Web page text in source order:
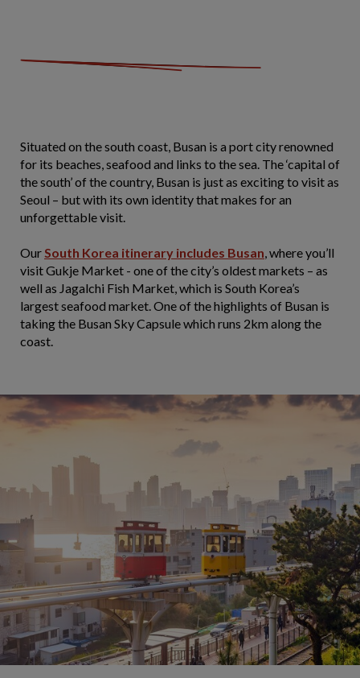
Situated on the south coast, Busan is a port city renowned
for its beaches, seafood and links to the sea. The ‘capital of
the south’ of the country, Busan is just as exciting to visit as
Seoul – but with its own identity that makes for an
unforgettable visit.
OurSouth Korea itinerary includes Busan, where you’ll
visit Gukje Market - one of the city’s oldest markets – as
well as Jagalchi Fish Market, which is South Korea’s
largest seafood market. One of the highlights of Busan is
taking the Busan Sky Capsule which runs 2km along the
coast.